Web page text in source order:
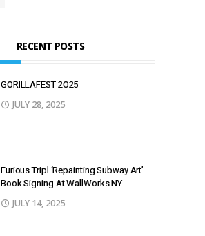
RECENT POSTS
GORILLAFEST 2O25
JULY 28, 2025
Furious Tripl ‘Repainting Subway Art’
Book Signing At WallWorks NY
JULY 14, 2025